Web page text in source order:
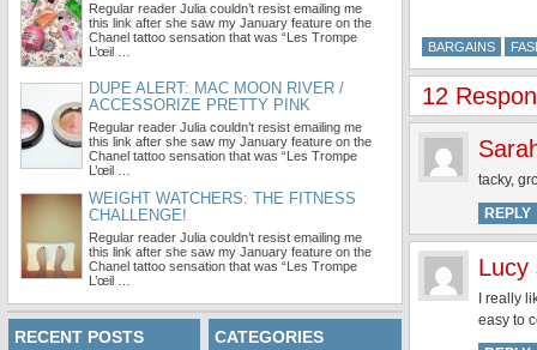
BARGAINS
12
tacky,
REPLY
Lucy
I really
easy to
Regular reader Julia couldn’t resist emailing me
this link after she saw my January feature on the
Chanel tattoo sensation that was “Les Trompe
L’œil …
DUPE ALERT: MAC MOON RIVER /
ACCESSORIZE PRETTY PINK
Regular reader Julia couldn’t resist emailing me
this link after she saw my January feature on the
Chanel tattoo sensation that was “Les Trompe
L’œil …
WEIGHT WATCHERS: THE FITNESS
CHALLENGE!
Regular reader Julia couldn’t resist emailing me
this link after she saw my January feature on the
Chanel tattoo sensation that was “Les Trompe
L’œil …
RECENT POSTS CATEGORIES